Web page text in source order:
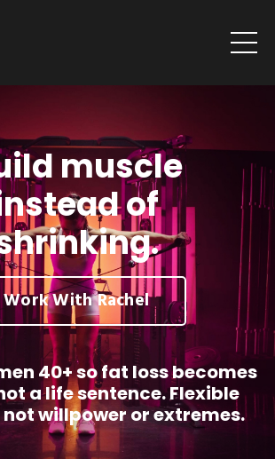
muscle
of
Work With Rachel
40+ so fat loss becomes
a life sentence. Flexible
willpower or extremes.